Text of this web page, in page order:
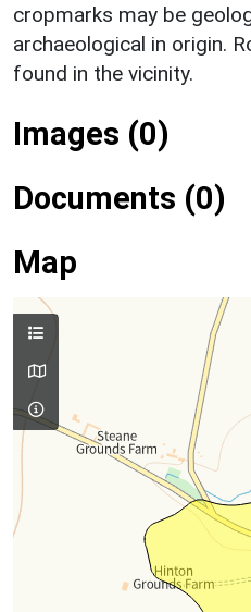
cropmarks may be
archaeological in origin.
found in the vicinity.
Images (0)
Documents (0)
Map